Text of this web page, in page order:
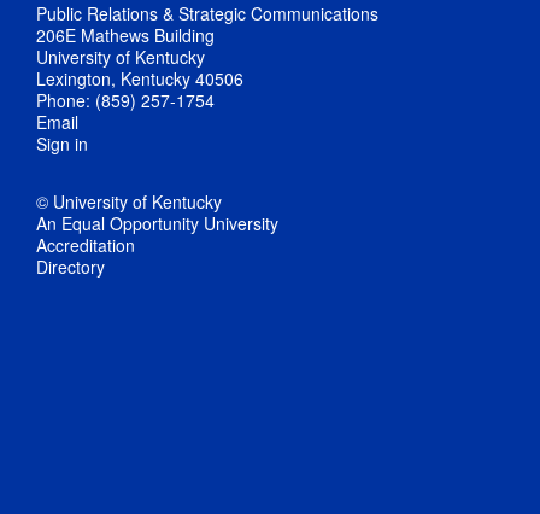
Public Relations & Strategic Communications
206E Mathews Building
University of Kentucky
Lexington, Kentucky 40506
Phone: (859) 257-1754
Email
Sign in
© University of Kentucky
An Equal Opportunity University
Accreditation
Directory